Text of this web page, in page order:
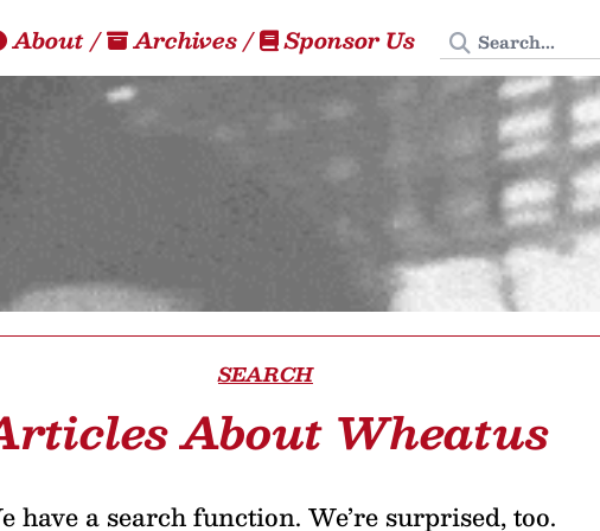
About/ Archives/ Sponsor Us Search Tedium
SEARCH
About Wheatus
have a search function. We’re surprised, too.